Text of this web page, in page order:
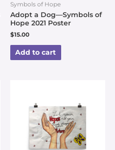
Symbols of Hope
Adopt a Dog—Symbols of
Hope 2021 Poster
$15.00
Add to cart